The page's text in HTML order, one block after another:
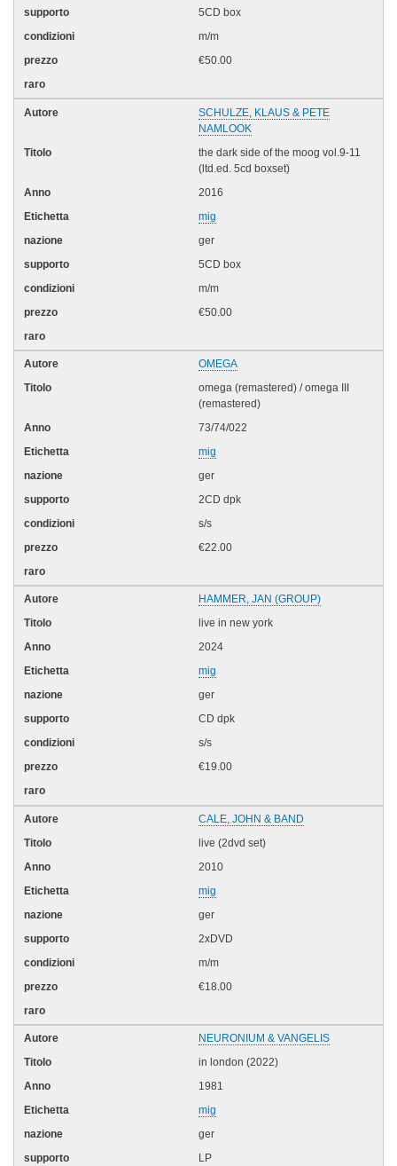
5CD box
m/m
€50.00
SCHULZE, KLAUS & PETE
NAMLOOK
the dark side of the moog vol.9-11
(ltd.ed. 5cd boxset)
2016
mig
ger
5CD box
m/m
€50.00
OMEGA
omega (remastered) / omega III
(remastered)
73/74/022
mig
ger
2CD dpk
s/s
€22.00
HAMMER, JAN (GROUP)
live in new york
2024
mig
ger
CD dpk
s/s
€19.00
CALE, JOHN & BAND
live (2dvd set)
2010
mig
ger
2xDVD
m/m
€18.00
NEURONIUM & VANGELIS
in london (2022)
1981
mig
ger
LP